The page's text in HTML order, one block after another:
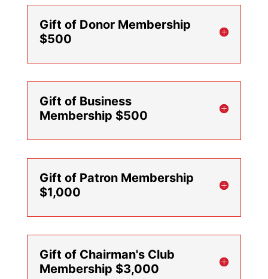
Gift of Donor Membership
$500
Gift of Business
Membership $500
Gift of Patron Membership
$1,000
Gift of Chairman's Club
Membership $3,000